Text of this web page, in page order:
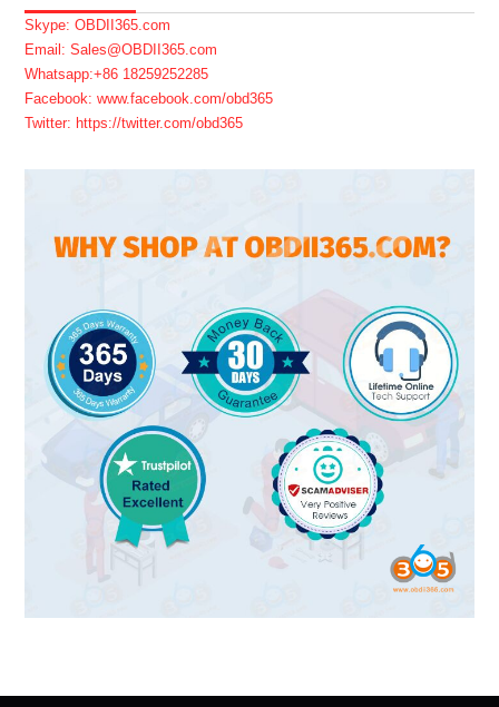
Skype: OBDII365.com
Email: Sales@OBDII365.com
Whatsapp:+86 18259252285
Facebook: www.facebook.com/obd365
Twitter: https://twitter.com/obd365